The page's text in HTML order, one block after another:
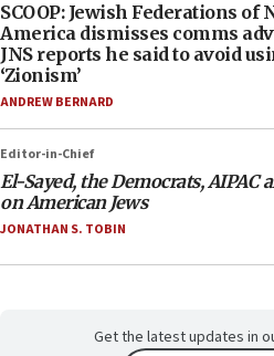
SCOOP: Jewish Federations of
America dismisses comms
JNS reports he said to avoid
‘Zionism’
ANDREW BERNARD
Editor-in-Chief
El-Sayed, the Democrats, AIPAC
on American Jews
JONATHAN S. TOBIN
Get the latest updates in